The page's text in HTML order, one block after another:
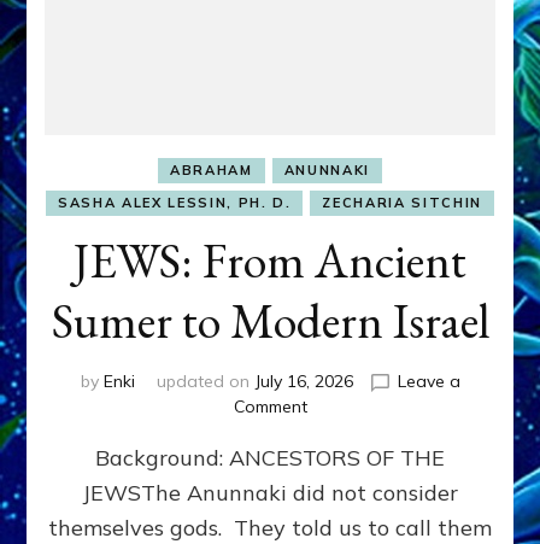
ABRAHAM
ANUNNAKI
SASHA ALEX LESSIN, PH. D.
ZECHARIA SITCHIN
JEWS: From Ancient
Sumer to Modern Israel
by Enki updated on July 16, 2026
Leave a
Commenton
From
Ancient
Sumer
to
Background: ANCESTORS OF THE
JEWSThe Anunnaki did not consider
themselves gods. They told us to call them